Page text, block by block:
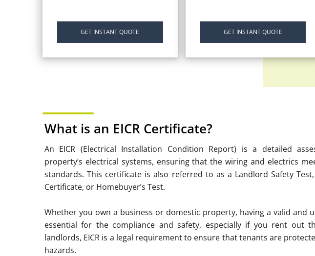
GET INSTANT QUOTE GET INSTANT QUOTE
What is an EICR Certificate?
An EICR (Electrical Installation Condition Report) is a detailed
property’s electrical systems, ensuring that the wiring and electrics
standards. This certificate is also referred to as a Landlord Safety
Certificate, or Homebuyer’s Test.
Whether you own a business or domestic property, having a valid and
essential for the compliance and safety, especially if you rent out
landlords, EICR is a legal requirement to ensure that tenants are
hazards.